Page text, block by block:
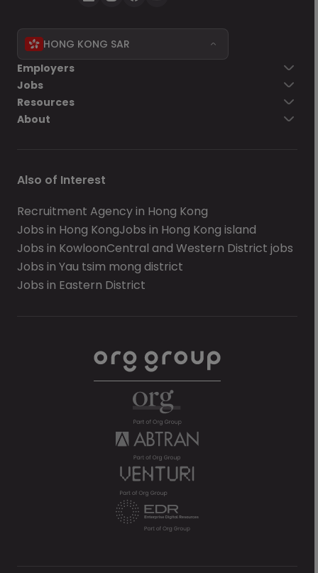
HONG KONG SAR
Employers
Jobs
Resources
About
Also of Interest
Recruitment Agency in Hong Kong
Jobs in Hong KongJobs in Hong Kong island
Jobs in KowloonCentral and Western District jobs
Jobs in Yau tsim mong district
Jobs in Eastern District